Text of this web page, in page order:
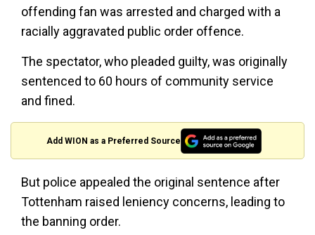
offending fan was arrested and charged with a
racially aggravated public order offence.
The spectator, who pleaded guilty, was originally
sentenced to 60 hours of community service
and fined.
Add WION as a Preferred Source
But police appealed the original sentence after
Tottenham raised leniency concerns, leading to
the banning order.